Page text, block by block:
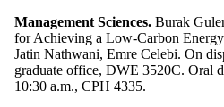
Management Sciences. Burak
for Achieving a Low-Carbon
Jatin Nathwani, Emre Celebi. On
graduate office, DWE 3520C. Oral
10:30 a.m., CPH 4335.